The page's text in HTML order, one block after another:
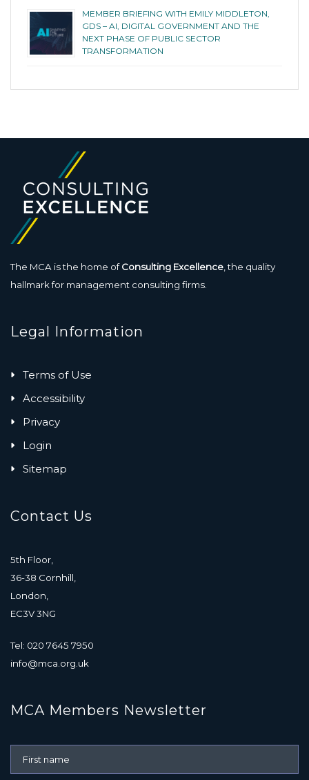
MEMBER BRIEFING WITH EMILY MIDDLETON,
GDS – AI, DIGITAL GOVERNMENT AND THE
NEXT PHASE OF PUBLIC SECTOR
TRANSFORMATION
The MCA is the home ofConsulting Excellence , the quality
hallmark for management consulting firms.
Legal Information
Terms of Use
Accessibility
Privacy
Login
Sitemap
Contact Us
5th Floor,
36-38 Cornhill,
London,
EC3V 3NG
Tel: 020 7645 7950
info@mca.org.uk
MCA Members Newsletter